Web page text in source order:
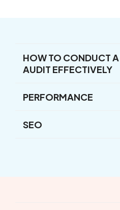
HOW TO CONDUCT
AUDIT EFFECTIVELY
PERFORMANCE
SEO